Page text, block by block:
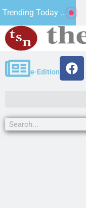
Trending Today ...
teams receive
Ariz. – Money
e-Edition